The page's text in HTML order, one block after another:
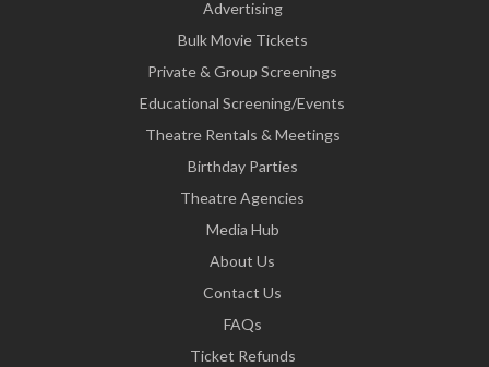
Advertising
Bulk Movie Tickets
Private & Group Screenings
Educational Screening/Events
Theatre Rentals & Meetings
Birthday Parties
Theatre Agencies
Media Hub
About Us
Contact Us
FAQs
Ticket Refunds